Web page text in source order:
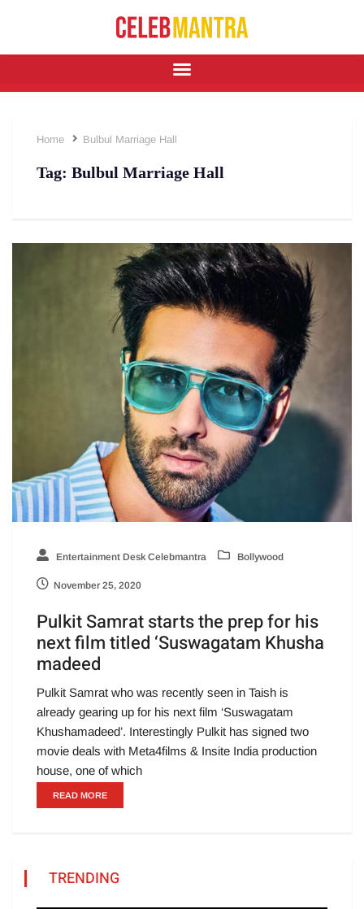
Home Bulbul Marriage Hall
Tag: Bulbul Marriage Hall
Entertainment Desk Celebmantra Bollywood
November 25, 2020
Pulkit Samrat starts the prep for his
next film titled ‘Suswagatam Khusha
madeed
Pulkit Samrat who was recently seen in Taish is
already gearing up for his next film ‘Suswagatam
Khushamadeed’. Interestingly Pulkit has signed two
movie deals with Meta4films & Insite India production
house, one of which
READ MORE
TRENDING